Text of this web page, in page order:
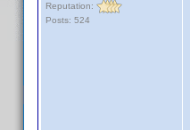
Reputation:
Posts: 524